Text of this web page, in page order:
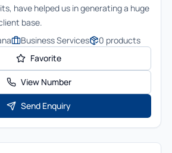
have helped us in generating a huge
base.
Business Services 0 products
Favorite
View Number
Send Enquiry